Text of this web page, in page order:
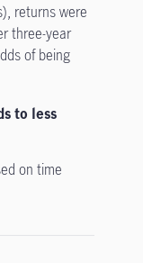
returns were
three-year
of being
to less
on time